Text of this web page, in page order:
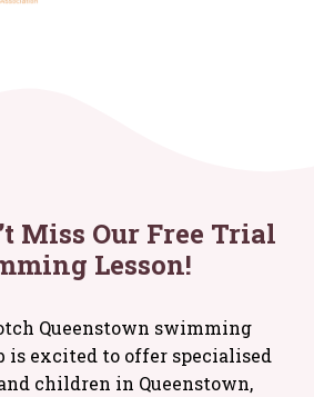
Miss Our Free Trial
Lesson!
Queenstown swimming
is excited to offer specialised
children in Queenstown,